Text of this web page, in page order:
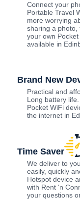
Connect your
Portable Travel
more worrying
sharing a photo,
your own
available in
Brand New
Practical and
Long battery
Pocket WiFi
the internet in
Time Saver
We deliver to
easily, quickly
Hotspot device
with Rent ‘n
your questions